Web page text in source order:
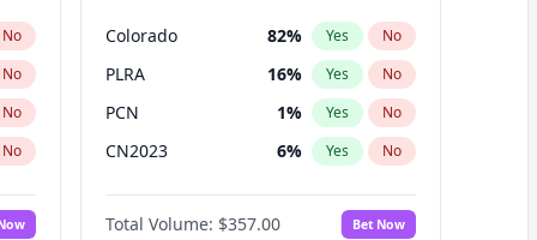
No
No
No
No
No
Deputies election?
Colorado 82% Yes No
PLRA 16% Yes No
PCN 1% Yes No
CN2023 6% Yes No
PPQ 6%
PEN 6 No
Total Volume: $357.00 Bet Now